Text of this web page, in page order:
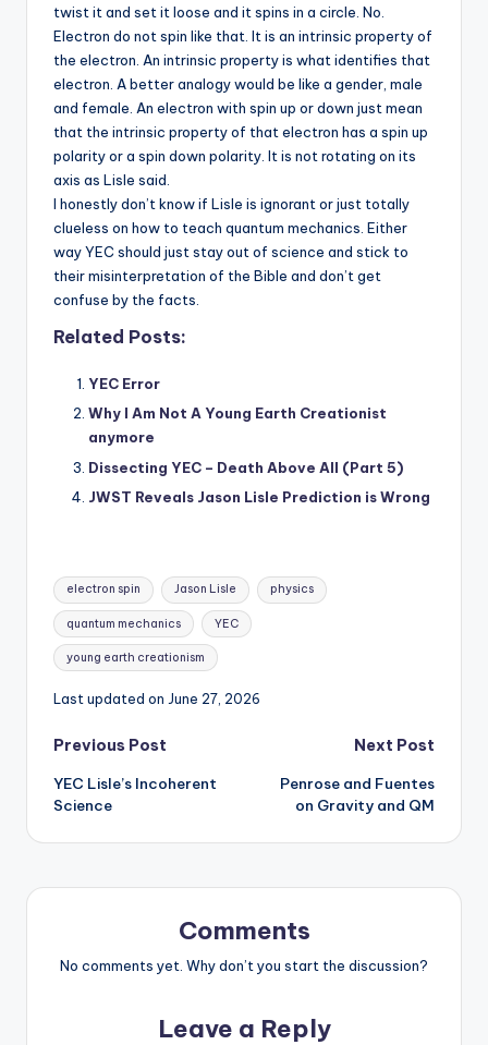
twist it and set it loose and it spins in a circle. No.
Electron do not spin like that. It is an intrinsic property of
the electron. An intrinsic property is what identifies that
electron. A better analogy would be like a gender, male
and female. An electron with spin up or down just mean
that the intrinsic property of that electron has a spin up
polarity or a spin down polarity. It is not rotating on its
axis as Lisle said.
I honestly don’t know if Lisle is ignorant or just totally
clueless on how to teach quantum mechanics. Either
way YEC should just stay out of science and stick to
their misinterpretation of the Bible and don’t get
confuse by the facts.
Related Posts:
YEC Error
Why I Am Not A Young Earth Creationist
anymore
Dissecting YEC – Death Above All (Part 5)
JWST Reveals Jason Lisle Prediction is Wrong
Tags:
electron spin Jason Lisle physics
quantum mechanics YEC
young earth creationism
Last updated on June 27, 2026
Post
navigation
Previous Post
YEC Lisle’s Incoherent
Science
Next Post
Penrose and Fuentes
on Gravity and QM
Comments
No comments yet. Why don’t you start the discussion?
Leave a Reply